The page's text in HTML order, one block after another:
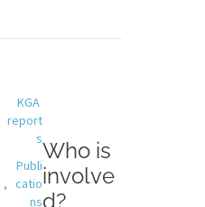
KGA
report
s
Publi
catio
ns
,
Who is
involve
d?